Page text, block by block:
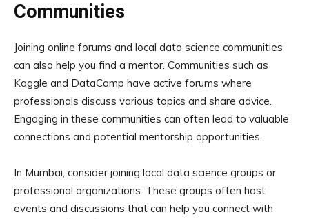
Communities
Joining online forums and local data science communities
can also help you find a mentor. Communities such as
Kaggle and DataCamp have active forums where
professionals discuss various topics and share advice.
Engaging in these communities can often lead to valuable
connections and potential mentorship opportunities.
In Mumbai, consider joining local data science groups or
professional organizations. These groups often host
events and discussions that can help you connect with